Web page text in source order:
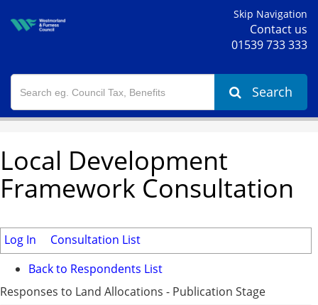
Skip Navigation
Contact us
01539 733 333
Search
Local Development
Framework Consultation
Log In
Consultation List
Back to Respondents List
Responses to Land Allocations - Publication Stage